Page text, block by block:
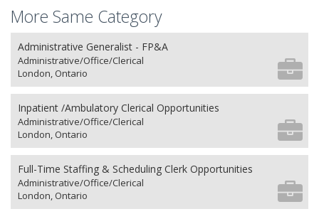
More Same Category
Administrative Generalist - FP&A
Administrative/Office/Clerical
London, Ontario
Inpatient /Ambulatory Clerical Opportunities
Administrative/Office/Clerical
London, Ontario
Full-Time Staffing & Scheduling Clerk Opportunities
Administrative/Office/Clerical
London, Ontario